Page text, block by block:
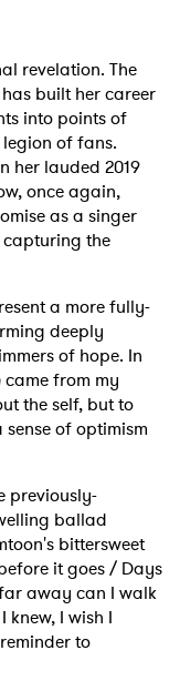
revelation. The
built her career
into points of
of fans.
her lauded 2019
once again,
as a singer
the
a more fully-
deeply
of hope. In
came from my
the self, but to
of optimism
previously-
ballad
bittersweet
it goes / Days
away can I walk
I wish I
to